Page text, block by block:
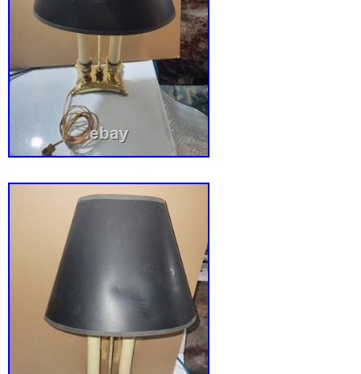
restoration that does not detract from the
beauty or display appeal. Good vintage
consistent with age and use. 8″ x 6″ x 29.